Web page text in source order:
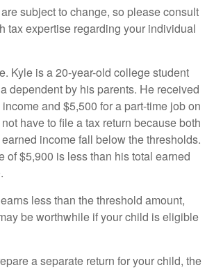
subject to change, so please consult
tax expertise regarding your individual
Kyle is a 20-year-old college student
dependent by his parents. He received
and $5,500 for a part-time job on
have to file a tax return because both
income fall below the thresholds.
of $5,900 is less than his total earned
less than the threshold amount,
be worthwhile if your child is eligible
a separate return for your child, the